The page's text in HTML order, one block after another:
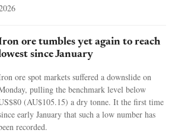
ore tumbles yet again to reach
since January
ore spot markets suffered a downslide on
pulling the benchmark level below
(AU$105.15) a dry tonne. It the first time
early January that such a low number has
recorded.